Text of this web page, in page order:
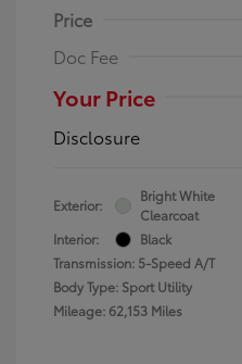
Price
Doc Fee
Your Price
Disclosure
Exterior:
Bright White
Clearcoat
Interior:
Black
Transmission: 5-Speed A/T
Body Type: Sport Utility
Mileage: 62,153 Miles